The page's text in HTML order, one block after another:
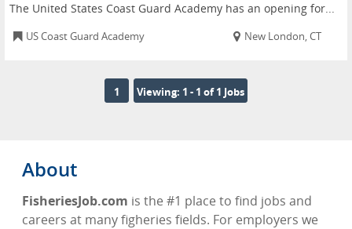
The United States Coast Guard Academy has an opening for...
US Coast Guard Academy New London, CT
1 Viewing: 1 - 1 of 1 Jobs
About
FisheriesJob.com is the #1 place to find jobs and
careers at many figheries fields. For employers we